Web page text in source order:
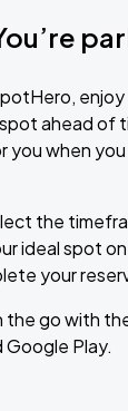
ahead of
you when
the
ideal spot
your
the go with
Play.